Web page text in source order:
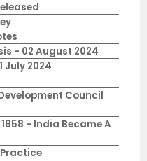
- 02 August 2024
July 2024
Council
- India Became A